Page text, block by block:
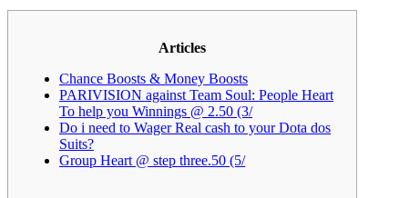
Articles
Chance Boosts & Money Boosts
PARIVISION against Team Soul: People Heart
To help you Winnings @ 2.50 (3/
Do i need to Wager Real cash to your Dota dos
Suits?
Group Heart @ step three.50 (5/